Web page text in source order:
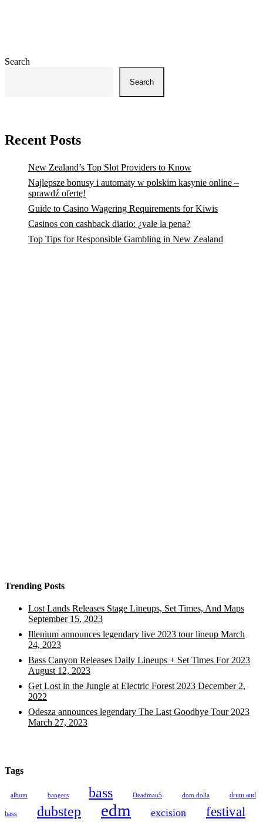
Search
Search
Recent Posts
New Zealand’s Top Slot Providers to Know
Najlepsze bonusy i automaty w polskim kasynie online –
sprawdź ofertę!
Guide to Casino Wagering Requirements for Kiwis
Casinos con cashback diario: ¿vale la pena?
Top Tips for Responsible Gambling in New Zealand
Trending Posts
Lost Lands Releases Stage Lineups, Set Times, And Maps
September 15, 2023
Illenium announces legendary live 2023 tour lineup March
24, 2023
Bass Canyon Releases Daily Lineups + Set Times For 2023
August 12, 2023
Get Lost in the Jungle at Electric Forest 2023 December 2,
2022
Odesza announces legendary The Last Goodbye Tour 2023
March 27, 2023
Tags
album bangers bass Deadmau5 dom dolla drum and
bass dubstep edm excision festival